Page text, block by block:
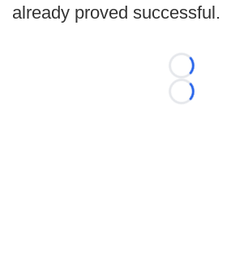
already proved successful.
Loading...
Loading...